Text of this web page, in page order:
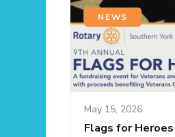
NEWS
May 15, 2026
Flags for